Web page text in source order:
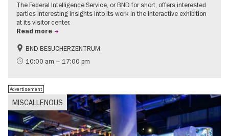
The Federal Intelligence Service, or BND for short, offers interested
parties interesting insights into its work in the interactive exhibition
at its visitor center.
Read more
History
Free of charge
BND BESUCHERZENTRUM
10:00 am – 17:00 pm
MISCALLENOUS
Advertisement